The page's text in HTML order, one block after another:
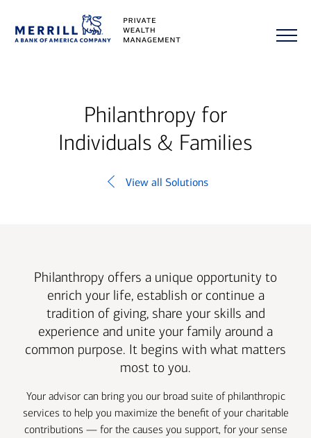
Philanthropy for
Individuals & Families
View all Solutions
Philanthropy offers a unique opportunity to
enrich your life, establish or continue a
tradition of giving, share your skills and
experience and unite your family around a
common purpose. It begins with what matters
most to you.
Your advisor can bring you our broad suite of philanthropic
services to help you maximize the benefit of your charitable
contributions — for the causes you support, for your sense